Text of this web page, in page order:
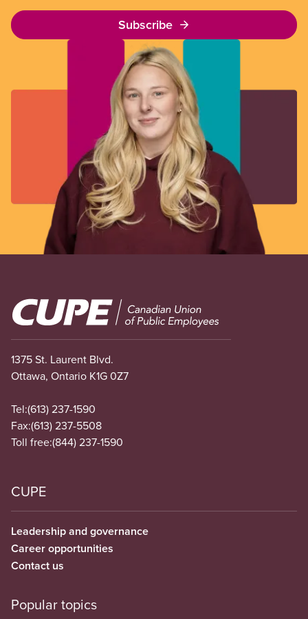
Subscribe
Image
1375 St. Laurent Blvd.
Ottawa, Ontario K1G 0Z7
Tel:(613) 237-1590
Fax:(613) 237-5508
Toll free:(844) 237-1590
CUPE
Leadership and governance
Career opportunities
Contact us
Popular topics